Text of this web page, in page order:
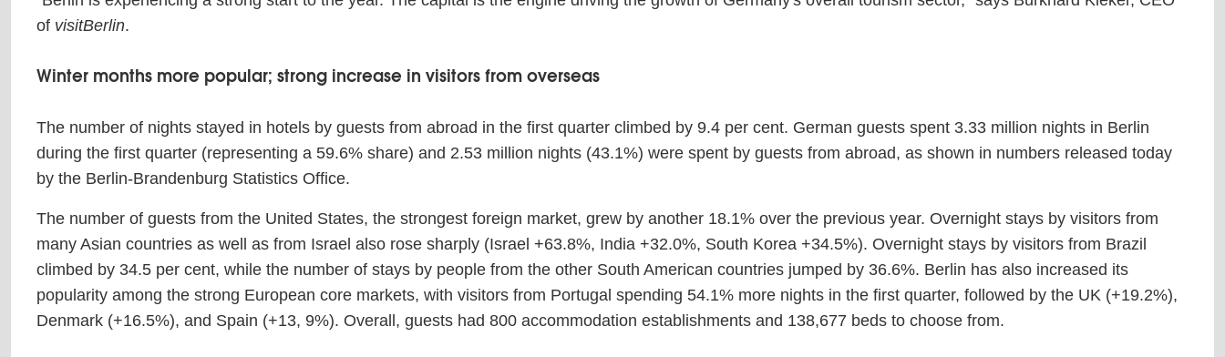
of visitBerlin.
Winter months more popular; strong increase in visitors from overseas
The number of nights stayed in hotels by guests from abroad in the first quarter climbed by 9.4 per cent. German guests spent 3.33 million nights in Berlin
during the first quarter (representing a 59.6% share) and 2.53 million nights (43.1%) were spent by guests from abroad, as shown in numbers released today
by the Berlin-Brandenburg Statistics Office.
The number of guests from the United States, the strongest foreign market, grew by another 18.1% over the previous year. Overnight stays by visitors from
many Asian countries as well as from Israel also rose sharply (Israel +63.8%, India +32.0%, South Korea +34.5%). Overnight stays by visitors from Brazil
climbed by 34.5 per cent, while the number of stays by people from the other South American countries jumped by 36.6%. Berlin has also increased its
popularity among the strong European core markets, with visitors from Portugal spending 54.1% more nights in the first quarter, followed by the UK (+19.2%),
Denmark (+16.5%), and Spain (+13, 9%). Overall, guests had 800 accommodation establishments and 138,677 beds to choose from.